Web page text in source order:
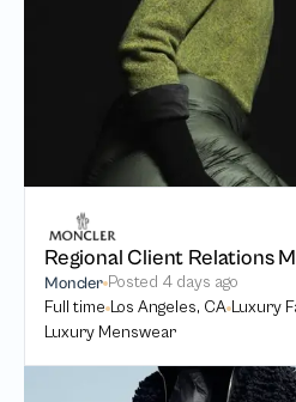
Regional Client Relations
Moncler Posted 4 days ago
Full time Los Angeles, CA Luxury
Luxury Menswear